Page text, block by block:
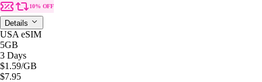
10% OFF
Details
USA eSIM
5GB
3 Days
$1.59/GB
$7.95